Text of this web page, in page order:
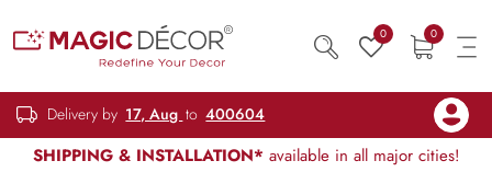
0 0
Delivery by 17, Aug to 400604
SHIPPING & INSTALLATION* available in all major cities!